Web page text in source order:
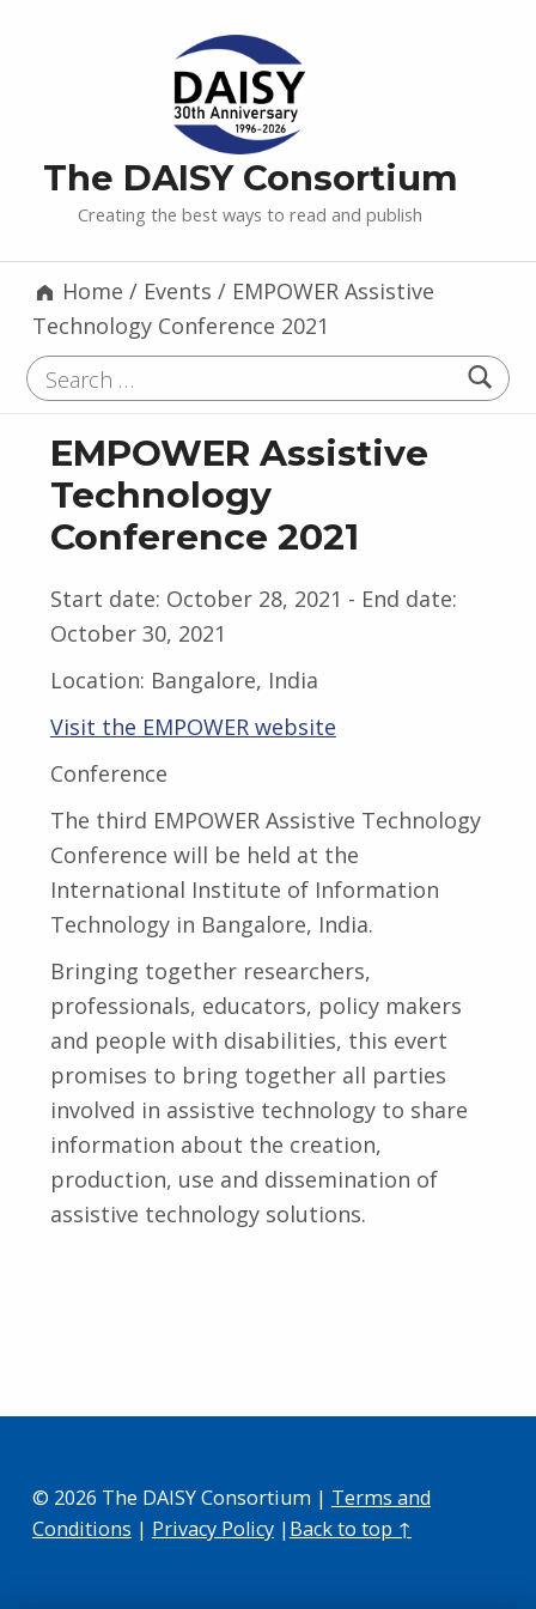
The DAISY Consortium
Creating the best ways to read and publish
Home / Events / EMPOWER Assistive
Technology Conference 2021
Search for:
EMPOWER Assistive
Technology
Conference 2021
Start date: October 28, 2021 - End date:
October 30, 2021
Location: Bangalore, India
Visit the EMPOWER website
Conference
The third EMPOWER Assistive Technology
Conference will be held at the
International Institute of Information
Technology in Bangalore, India.
Bringing together researchers,
professionals, educators, policy makers
and people with disabilities, this evert
promises to bring together all parties
involved in assistive technology to share
information about the creation,
production, use and dissemination of
assistive technology solutions.
© 2026 The DAISY Consortium | Terms and
Conditions | Privacy Policy|Back to top ↑